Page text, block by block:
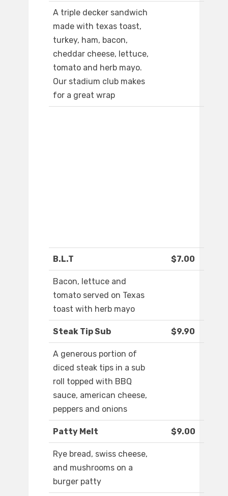
A triple decker sandwich
made with texas toast,
turkey, ham, bacon,
cheddar cheese, lettuce,
tomato and herb mayo.
Our stadium club makes
for a great wrap
B.L.T $7.00
Bacon, lettuce and
tomato served on Texas
toast with herb mayo
Steak Tip Sub $9.90
A generous portion of
diced steak tips in a sub
roll topped with BBQ
sauce, american cheese,
peppers and onions
Patty Melt $9.00
Rye bread, swiss cheese,
and mushrooms on a
burger patty